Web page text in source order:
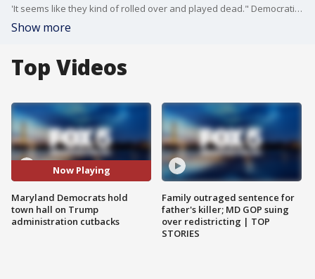
'It seems like they kind of rolled over and played dead." Democratic lawmakers in Frederick held a town hall Wednesday night.
Show more
Top Videos
Now Playing
Maryland Democrats hold
town hall on Trump
administration cutbacks
Family outraged sentence for
father's killer; MD GOP suing
over redistricting | TOP
STORIES